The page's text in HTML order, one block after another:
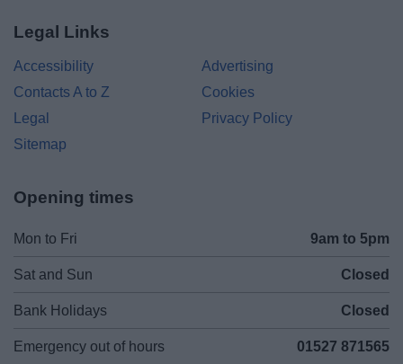
Legal Links
Accessibility
Advertising
Contacts A to Z
Cookies
Legal
Privacy Policy
Sitemap
Opening times
Mon to Fri 9am to 5pm
Sat and Sun Closed
Bank Holidays Closed
Emergency out of hours 01527 871565